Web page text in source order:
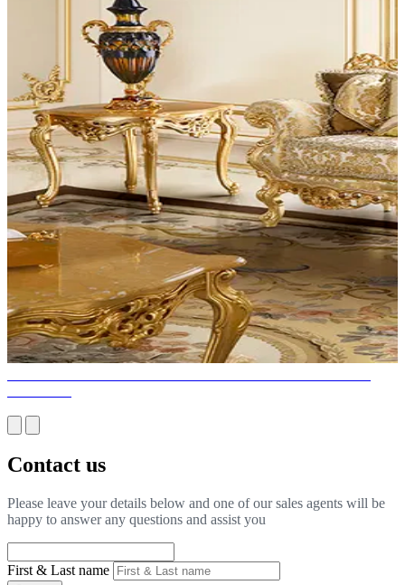
Contact us
Please leave your details below and one of our sales agents will be
happy to answer any questions and assist you
First & Last name